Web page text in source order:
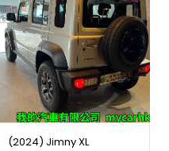
(2024) Jimny XL